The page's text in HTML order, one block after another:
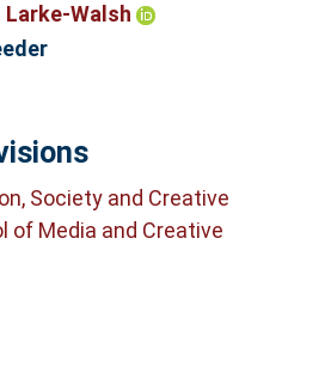
Larke-Walsh
Society and Creative
of Media and Creative